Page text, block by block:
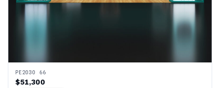
PE2030 66
$51,300